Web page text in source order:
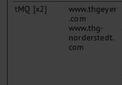
tMQ [x2]
www.thgeyer
.com
www.thg-
norderstedt.
com